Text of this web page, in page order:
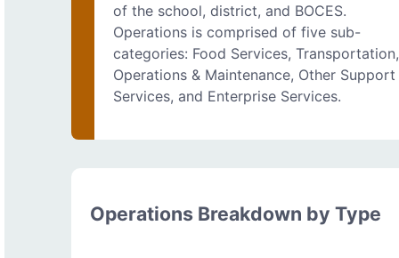
of the school, district, and BOCES.
Operations is comprised of five sub-
categories: Food Services, Transportation,
Operations & Maintenance, Other Support
Services, and Enterprise Services.
Operations Breakdown by Type